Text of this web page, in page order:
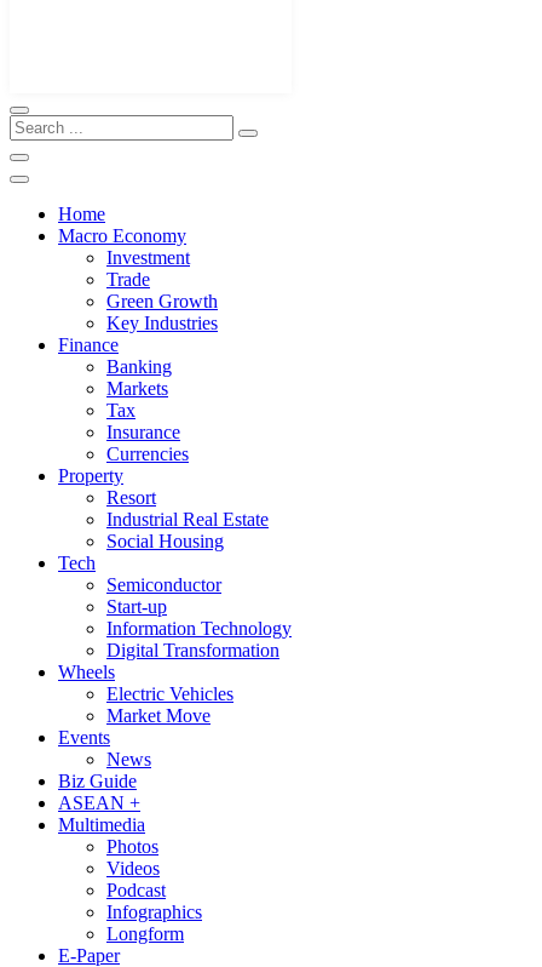
Home
Macro Economy
Investment
Trade
Green Growth
Key Industries
Finance
Banking
Markets
Tax
Insurance
Currencies
Property
Resort
Industrial Real Estate
Social Housing
Tech
Semiconductor
Start-up
Information Technology
Digital Transformation
Wheels
Electric Vehicles
Market Move
Events
News
Biz Guide
ASEAN +
Multimedia
Photos
Videos
Podcast
Infographics
Longform
E-Paper